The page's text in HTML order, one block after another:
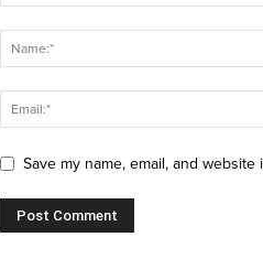
Save my name, email, and